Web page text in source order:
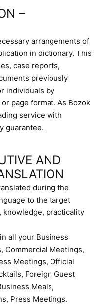
–
arrangements of
in dictionary. This
case reports,
previously
individuals by
page format. As Bozok
service with
guarantee.
AND
during the
to the target
knowledge, practicality
all your Business
Commercial Meetings,
Meetings, Official
Foreign Guest
Meals,
Press Meetings.